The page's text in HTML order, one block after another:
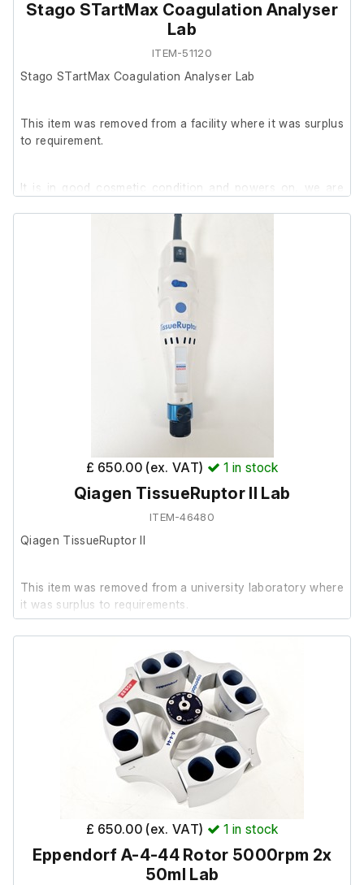
Stago STartMax Coagulation Analyser
Lab
ITEM-51120
Stago STartMax Coagulation Analyser Lab
This item was removed from a facility where it was surplus
to requirement.
It is in good cosmetic condition and powers on, we are
The previous owner stated it was in working order prior to
Stago STartMax + Pipette
Incubation Zone with Attachments
Application Notebook and Stand
Plug for when Stand is not in use.
£ 650.00 (ex. VAT) 1 in stock
Qiagen TissueRuptor II Lab
ITEM-46480
Qiagen TissueRuptor II
This item was removed from a university laboratory where
it was surplus to requirements.
It powers on and the handheld unit appears to function,
but no further testing has been carried out due to the
absence of probes or accessories.
Handheld TissueRuptor II unit only (no probes or
additional accessories included)
Model: TissueRuptor II£ 650.00 (ex. VAT) 1 in stock
Eppendorf A-4-44 Rotor 5000rpm 2x
50ml Lab